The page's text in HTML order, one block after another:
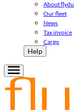
About
Our fleet
News
Tax invoice
Cargo
Help